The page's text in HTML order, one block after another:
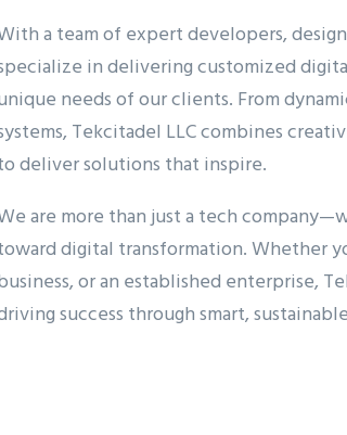
a team of expert developers,
in delivering customized
needs of our clients. From
Tekcitadel LLC combines
deliver solutions that inspire.
are more than just a tech
digital transformation. Whether
or an established enterprise,
success through smart,